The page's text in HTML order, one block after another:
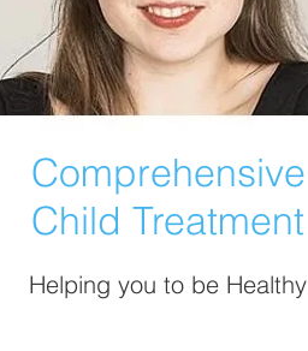
Comprehensive
Child Treatment
Helping you to be Healthy